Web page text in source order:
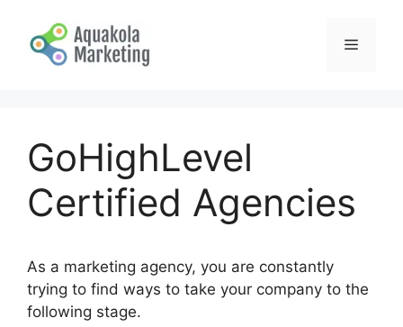
content
Menu
GoHighLevel
Certified Agencies
As a marketing agency, you are constantly
trying to find ways to take your company to the
following stage.